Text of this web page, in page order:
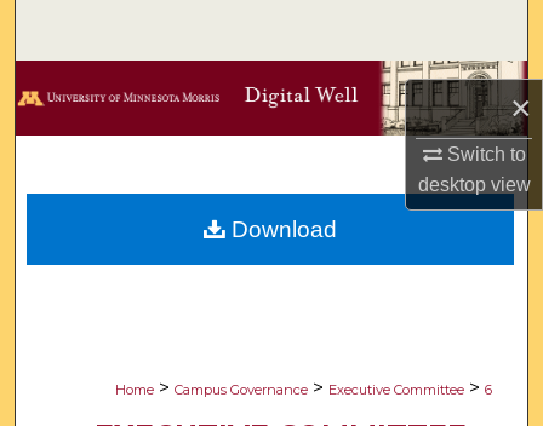
×
Switch to
desktopview
Browse Collections
Digital Commons Network™
Home > Campus Governance > Executive Committee > 6
Download